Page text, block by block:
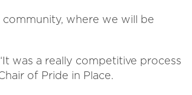
where we will be
was a really competitive process
of Pride in Place.